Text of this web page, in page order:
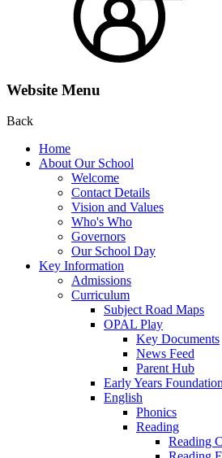
Website Menu
Back
Home
About Our School
Welcome
Contact Details
Vision and Values
Who's Who
Governors
Our School Day
Key Information
Admissions
Curriculum
Subject Road Maps
OPAL Play
Key Documents
News Feed
Parent Hub
Early Years
English
Phonics
Reading
Reading